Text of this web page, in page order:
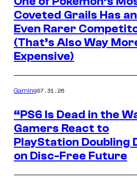
Coveted Grails Has an
Even Rarer
(That’s Also Way
Expensive)
Gaming07.31.26
“PS6 Is Dead in the
Gamers React to
PlayStation Doubling
on Disc-Free Future